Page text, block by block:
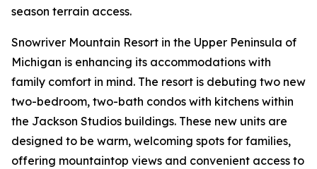
season terrain access.
Snowriver Mountain Resort in the Upper Peninsula of
Michigan is enhancing its accommodations with
family comfort in mind. The resort is debuting two new
two-bedroom, two-bath condos with kitchens within
the Jackson Studios buildings. These new units are
designed to be warm, welcoming spots for families,
offering mountaintop views and convenient access to